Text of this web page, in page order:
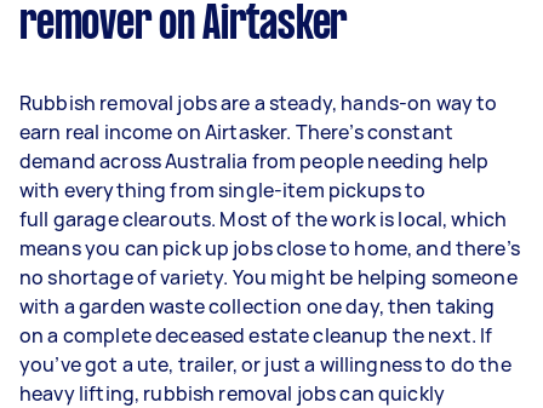
remover on Airtasker
Rubbish removal jobs are a steady, hands-on way to
earn real income on Airtasker. There’s constant
demand across Australia from people needing help
with everything from single-item pickups to
full garage clearouts. Most of the work is local, which
means you can pick up jobs close to home, and there’s
no shortage of variety. You might be helping someone
with a garden waste collection one day, then taking
on a complete deceased estate cleanup the next. If
you’ve got a ute, trailer, or just a willingness to do the
heavy lifting, rubbish removal jobs can quickly